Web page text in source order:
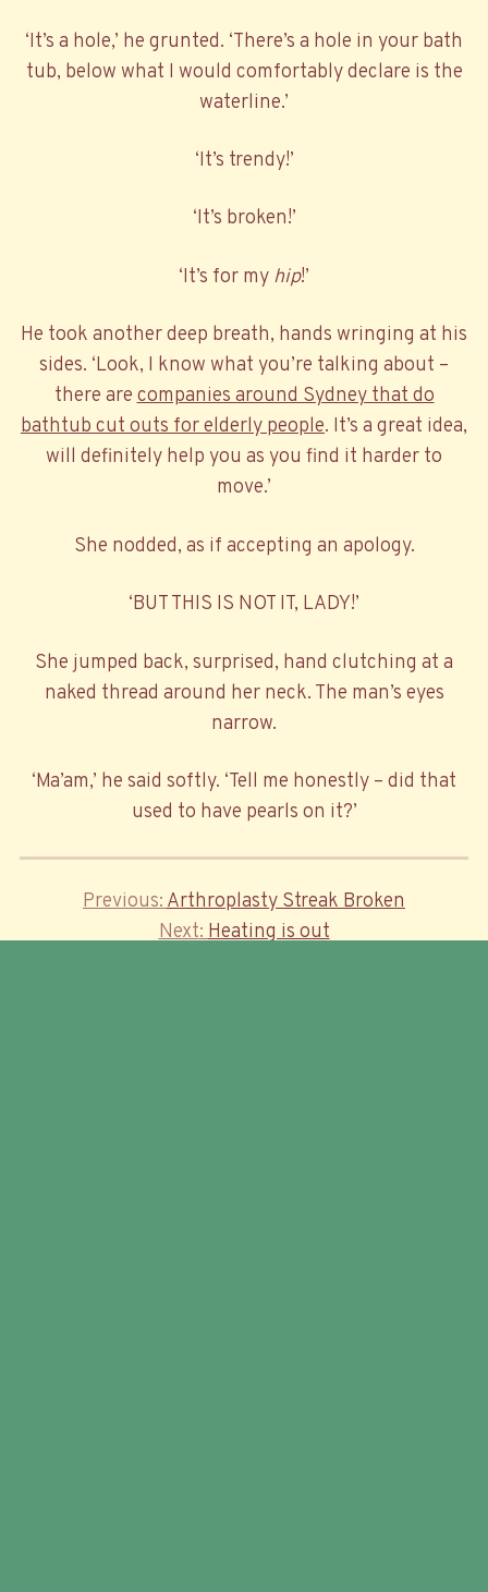
‘It’s a hole,’ he grunted. ‘There’s a hole in your bath
tub, below what I would comfortably declare is the
waterline.’
‘It’s trendy!’
‘It’s broken!’
‘It’s for my hip!’
He took another deep breath, hands wringing at his
sides. ‘Look, I know what you’re talking about –
there arecompanies around Sydney that do
bathtub cut outs for elderly people. It’s a great idea,
will definitely help you as you find it harder to
move.’
She nodded, as if accepting an apology.
‘BUT THIS IS NOT IT, LADY!’
She jumped back, surprised, hand clutching at a
naked thread around her neck. The man’s eyes
narrow.
‘Ma’am,’ he said softly. ‘Tell me honestly – did that
used to have pearls on it?’
PostPrevious
Previous Arthroplasty Streak Broken
Next
Next Heating is out